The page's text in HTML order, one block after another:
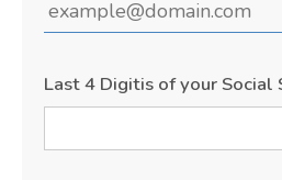
Last 4 Digitis of your Social